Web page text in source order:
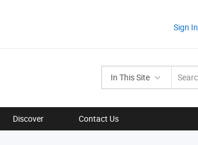
Sign In
In This Site
Discover Contact Us